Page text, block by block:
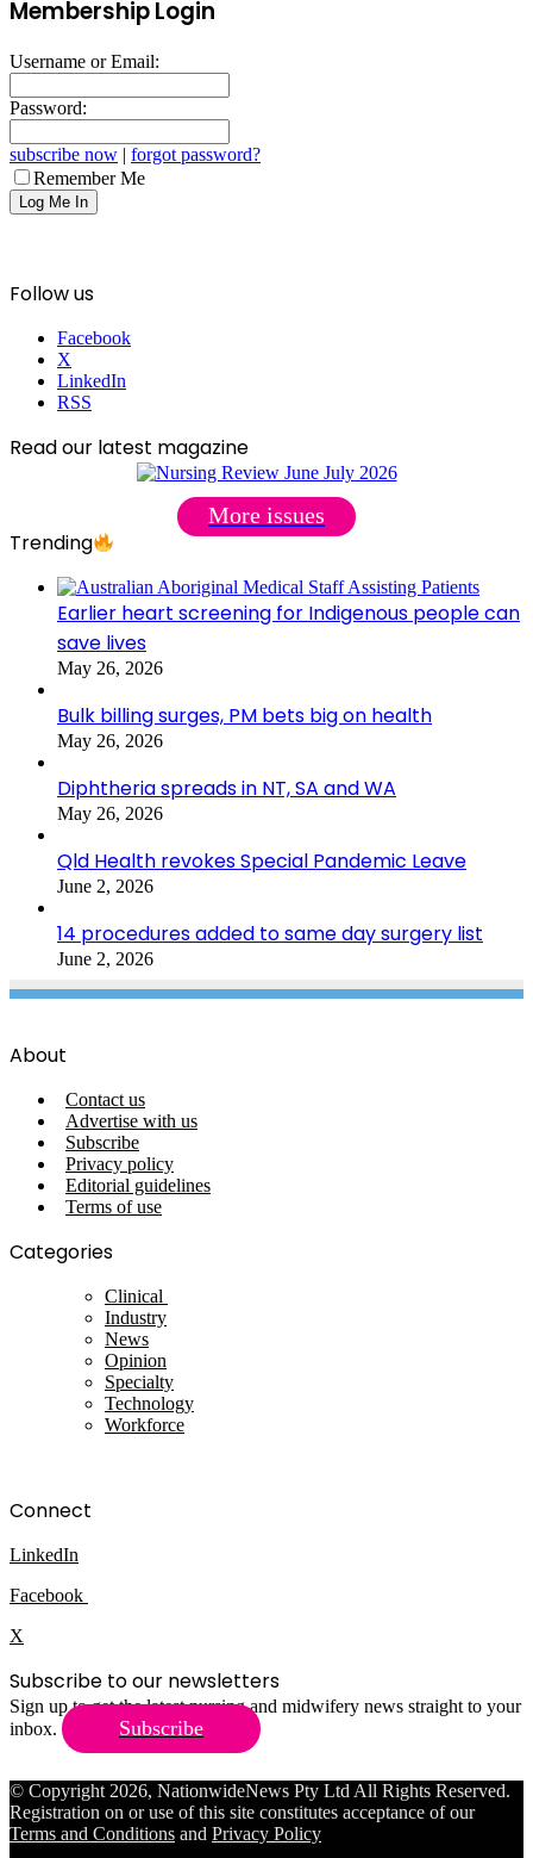
Membership Login
Username or Email:
Password:
subscribe now | forgot password?
Remember Me
Follow us
Facebook
X
LinkedIn
RSS
Read our latest magazine
More issues
Trending
Earlier heart screening for Indigenous people can
save lives
May 26, 2026
Bulk billing surges, PM bets big on health
May 26, 2026
Diphtheria spreads in NT, SA and WA
May 26, 2026
Qld Health revokes Special Pandemic Leave
June 2, 2026
14 procedures added to same day surgery list
June 2, 2026
About
Contact us
Advertise with us
Subscribe
Privacy policy
Editorial guidelines
Terms of use
Categories
Clinical
Industry
News
Opinion
Specialty
Technology
Workforce
Connect
LinkedIn
Facebook
X
Subscribe to our newsletters
Sign up to get the latest nursing and midwifery news straight to your
inbox.
Subscribe
© Copyright 2026, NationwideNews Pty Ltd All Rights Reserved.
Registration on or use of this site constitutes acceptance of our
Terms and Conditions and Privacy Policy